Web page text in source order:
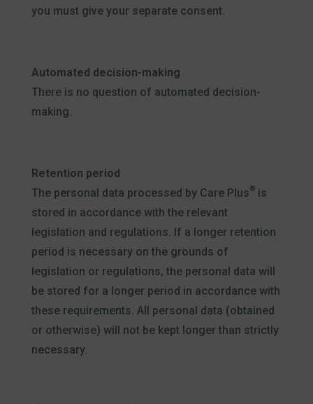
you must give your separate consent.
Automated decision-making
There is no question of automated decision-
making.
Retention period
The personal data processed by Care Plus®is
stored in accordance with the relevant
legislation and regulations. If a longer retention
period is necessary on the grounds of
legislation or regulations, the personal data will
be stored for a longer period in accordance with
these requirements. All personal data (obtained
or otherwise) will not be kept longer than strictly
necessary.